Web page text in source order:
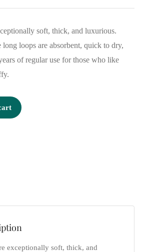
soft, thick, and luxurious.
loops are absorbent, quick to dry,
of regular use for those who like
exceptionally soft, thick, and